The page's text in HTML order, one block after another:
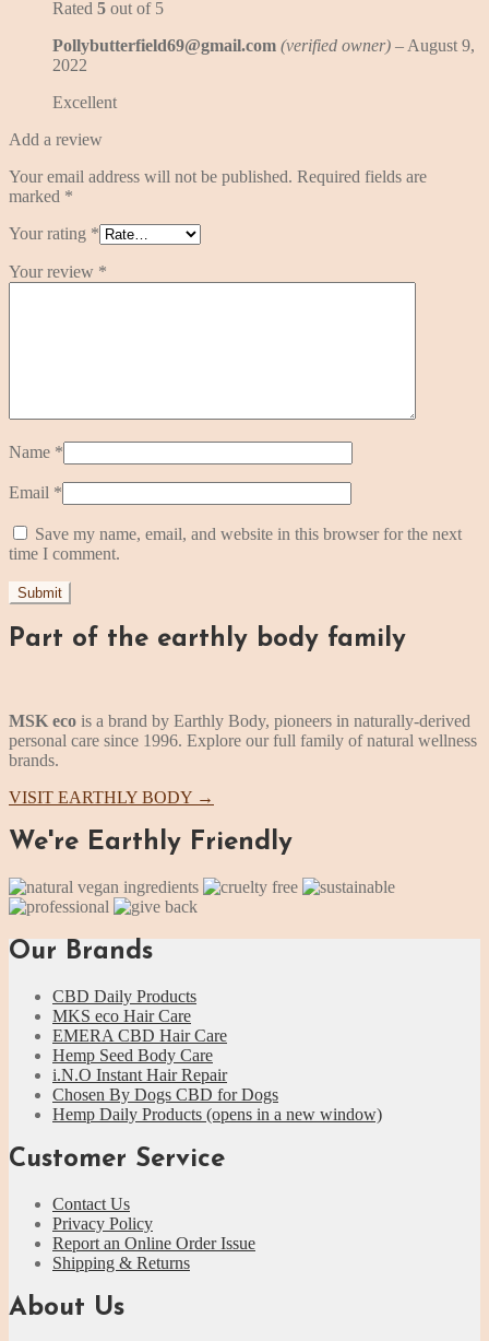
Rated 5 out of 5
Pollybutterfield69@gmail.com (verified owner) –August 9,
2022
Excellent
Add a review
Your email address will not be published. Required fields are
marked *
Your rating *
Your review *
Name *
Email *
Save my name, email, and website in this browser for the next
time I comment.
Part of the earthly body family
MSK eco is a brand by Earthly Body, pioneers in naturally-derived
personal care since 1996. Explore our full family of natural wellness
brands.
VISIT EARTHLY BODY →
We're Earthly Friendly
Our Brands
CBD Daily Products
MKS eco Hair Care
EMERA CBD Hair Care
Hemp Seed Body Care
i.N.O Instant Hair Repair
Chosen By Dogs CBD for Dogs
Hemp Daily Products (opens in a new window)
Customer Service
Contact Us
Privacy Policy
Report an Online Order Issue
Shipping & Returns
About Us